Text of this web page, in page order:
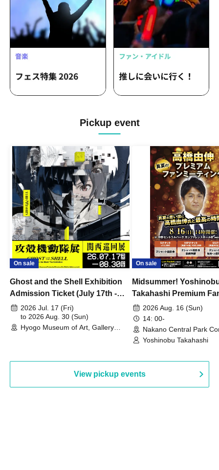
Pickup event
On sale
Ghost and the Shell Exhibition
Admission Ticket (July 17th -
August 30th, 2026)
2026 Jul. 17 (Fri)
to 2026 Aug. 30 (Sun)
Hyogo Museum of Art, Gallery
On sale
Midsummer!
Takahashi Premium
2026 Aug. 16 (Sun)
14: 00-
Nakano Central Park
Hall B (Tokyo)
Yoshinobu Takahashi
View pickup events